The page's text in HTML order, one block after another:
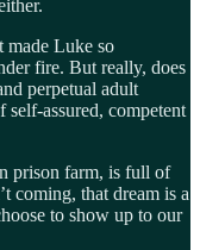
made Luke so
fire. But really, does
perpetual adult
assured, competent
prison farm, is full of
coming, that dream is a
to show up to our